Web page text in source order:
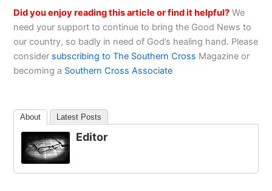
Did you enjoy reading this article or find it helpful? We
need your support to continue to bring the Good News to
our country, so badly in need of God’s healing hand. Please
consider subscribing to The Southern Cross Magazine or
becoming a Southern Cross Associate
About Latest Posts
Editor